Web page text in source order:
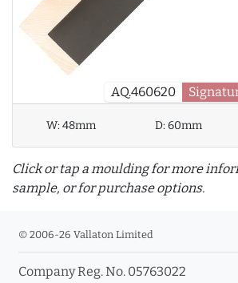
AQ.460620
W:48mm D:60mm
Click or tap a moulding for more
sample, or for purchase options.
© 2006-26 Vallaton Limited
Company Reg. No. 05763022